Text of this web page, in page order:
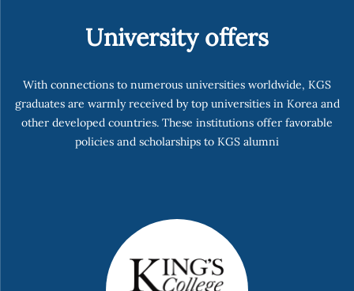
University offers
With connections to numerous universities worldwide, KGS
graduates are warmly received by top universities in Korea and
other developed countries. These institutions offer favorable
policies and scholarships to KGS alumni